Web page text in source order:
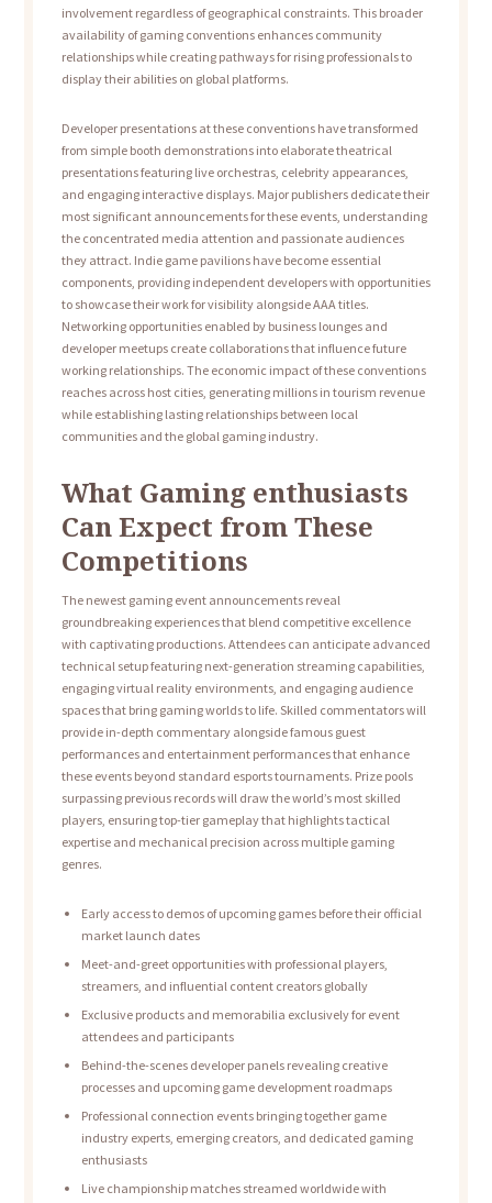
involvement regardless of geographical constraints. This broader
availability of gaming conventions enhances community
relationships while creating pathways for rising professionals to
display their abilities on global platforms.
Developer presentations at these conventions have transformed
from simple booth demonstrations into elaborate theatrical
presentations featuring live orchestras, celebrity appearances,
and engaging interactive displays. Major publishers dedicate their
most significant announcements for these events, understanding
the concentrated media attention and passionate audiences
they attract. Indie game pavilions have become essential
components, providing independent developers with opportunities
to showcase their work for visibility alongside AAA titles.
Networking opportunities enabled by business lounges and
developer meetups create collaborations that influence future
working relationships. The economic impact of these conventions
reaches across host cities, generating millions in tourism revenue
while establishing lasting relationships between local
communities and the global gaming industry.
What Gaming enthusiasts
Can Expect from These
Competitions
The newest gaming event announcements reveal
groundbreaking experiences that blend competitive excellence
with captivating productions. Attendees can anticipate advanced
technical setup featuring next-generation streaming capabilities,
engaging virtual reality environments, and engaging audience
spaces that bring gaming worlds to life. Skilled commentators will
provide in-depth commentary alongside famous guest
performances and entertainment performances that enhance
these events beyond standard esports tournaments. Prize pools
surpassing previous records will draw the world’s most skilled
players, ensuring top-tier gameplay that highlights tactical
expertise and mechanical precision across multiple gaming
genres.
Early access to demos of upcoming games before their official
market launch dates
Meet-and-greet opportunities with professional players,
streamers, and influential content creators globally
Exclusive products and memorabilia exclusively for event
attendees and participants
Behind-the-scenes developer panels revealing creative
processes and upcoming game development roadmaps
Professional connection events bringing together game
industry experts, emerging creators, and dedicated gaming
enthusiasts
Live championship matches streamed worldwide with